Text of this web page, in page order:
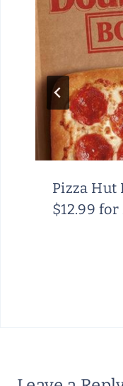
Pizza Hut
$12.99